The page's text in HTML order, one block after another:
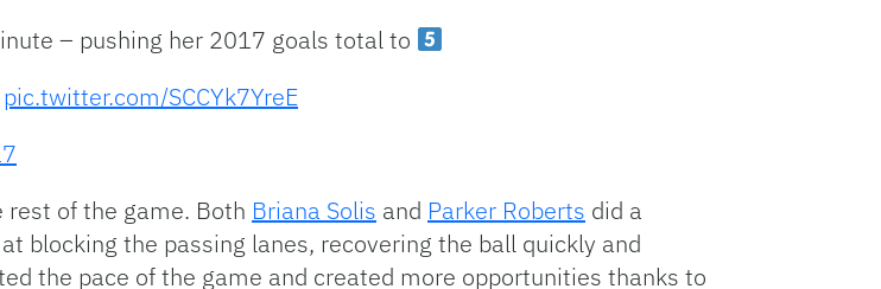
– pushing her 2017 goals total to
pic.twitter.com/SCCYk7YreE
rest of the game. Both Briana Solis and Parker Roberts did a
blocking the passing lanes, recovering the ball quickly and
the pace of the game and created more opportunities thanks to